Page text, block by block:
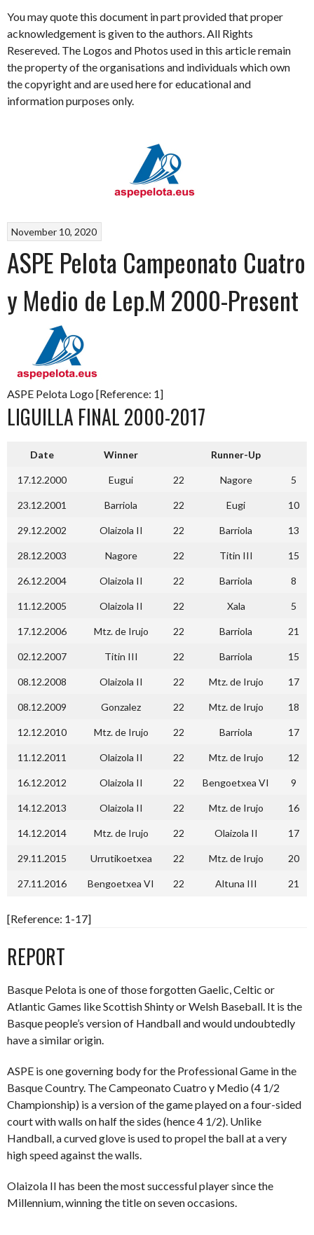
You may quote this document in part provided that proper
acknowledgement is given to the authors. All Rights
Resereved. The Logos and Photos used in this article remain
the property of the organisations and individuals which own
the copyright and are used here for educational and
information purposes only.
November 10, 2020
ASPE Pelota Campeonato Cuatro
y Medio de Lep.M 2000-Present
ASPE Pelota Logo [Reference: 1]
LIGUILLA FINAL 2000-2017
Date Winner Runner-Up
17.12.2000 Eugui 22 Nagore 5
23.12.2001 Barriola 22 Eugi 10
29.12.2002 Olaizola II 22 Barriola 13
28.12.2003 Nagore 22 Titin III 15
26.12.2004 Olaizola II 22 Barriola 8
11.12.2005 Olaizola II 22 Xala 5
17.12.2006 Mtz. de Irujo 22 Barriola 21
02.12.2007 Titin III 22 Barriola 15
08.12.2008 Olaizola II 22 Mtz. de Irujo 17
08.12.2009 Gonzalez 22 Mtz. de Irujo 18
12.12.2010 Mtz. de Irujo 22 Barriola 17
11.12.2011 Olaizola II 22 Mtz. de Irujo 12
16.12.2012 Olaizola II 22 Bengoetxea VI 9
14.12.2013 Olaizola II 22 Mtz. de Irujo 16
14.12.2014 Mtz. de Irujo 22 Olaizola II 17
29.11.2015 Urrutikoetxea 22 Mtz. de Irujo 20
27.11.2016 Bengoetxea VI 22 Altuna III 21
[Reference: 1-17]
REPORT
Basque Pelota is one of those forgotten Gaelic, Celtic or
Atlantic Games like Scottish Shinty or Welsh Baseball. It is the
Basque people’s version of Handball and would undoubtedly
have a similar origin.
ASPE is one governing body for the Professional Game in the
Basque Country. The Campeonato Cuatro y Medio (4 1/2
Championship) is a version of the game played on a four-sided
court with walls on half the sides (hence 4 1/2). Unlike
Handball, a curved glove is used to propel the ball at a very
high speed against the walls.
Olaizola II has been the most successful player since the
Millennium, winning the title on seven occasions.